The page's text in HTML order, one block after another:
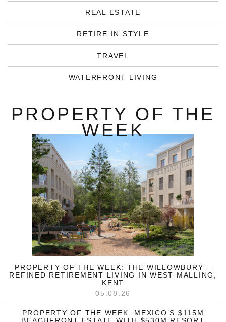
REAL ESTATE
RETIRE IN STYLE
TRAVEL
WATERFRONT LIVING
PROPERTY OF THE
WEEK
PROPERTY OF THE WEEK: THE WILLOWBURY –
REFINED RETIREMENT LIVING IN WEST MALLING,
KENT
05.08.26
PROPERTY OF THE WEEK: MEXICO’S $115M